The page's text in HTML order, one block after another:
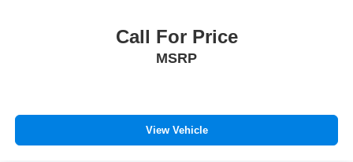
Call For Price
MSRP
View Vehicle